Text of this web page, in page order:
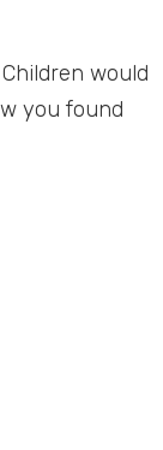
would
you found